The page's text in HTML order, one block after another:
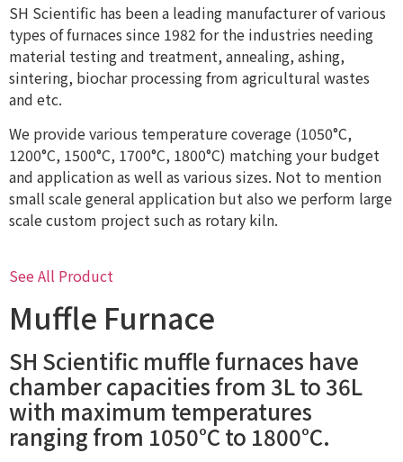
SH Scientific has been a leading manufacturer of various
types of furnaces since 1982 for the industries needing
material testing and treatment, annealing, ashing,
sintering, biochar processing from agricultural wastes
and etc.
We provide various temperature coverage (1050°C,
1200°C, 1500°C, 1700°C, 1800°C) matching your budget
and application as well as various sizes. Not to mention
small scale general application but also we perform large
scale custom project such as rotary kiln.
See All Product
Muffle Furnace
SH Scientific muffle furnaces have
chamber capacities from 3L to 36L
with maximum temperatures
ranging from 1050°C to 1800°C.